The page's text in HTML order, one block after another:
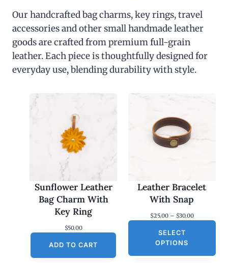
Our handcrafted bag charms, key rings, travel
accessories and other small handmade leather
goods are crafted from premium full-grain
leather. Each piece is thoughtfully designed for
everyday use, blending durability with style.
Sunflower Leather
Bag Charm With
Key Ring
$50.00
ADD TO CART
Leather Bracelet
With Snap
$25.00 – $30.00P
r
SELECT
OPTIONS